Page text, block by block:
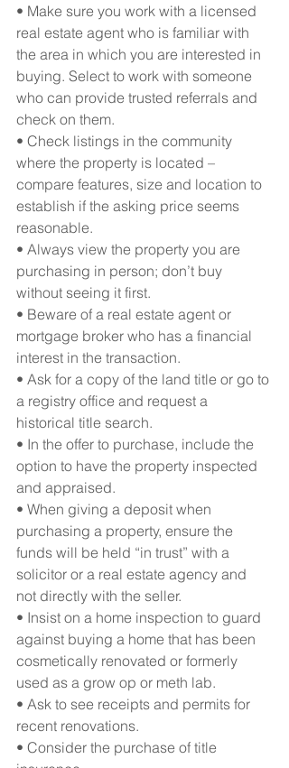
• Make sure you work with a licensed
real estate agent who is familiar with
the area in which you are interested in
buying. Select to work with someone
who can provide trusted referrals and
check on them.
• Check listings in the community
where the property is located –
compare features, size and location to
establish if the asking price seems
reasonable.
• Always view the property you are
purchasing in person; don’t buy
without seeing it first.
• Beware of a real estate agent or
mortgage broker who has a financial
interest in the transaction.
• Ask for a copy of the land title or go to
a registry office and request a
historical title search.
• In the offer to purchase, include the
option to have the property inspected
and appraised.
• When giving a deposit when
purchasing a property, ensure the
funds will be held “in trust” with a
solicitor or a real estate agency and
not directly with the seller.
• Insist on a home inspection to guard
against buying a home that has been
cosmetically renovated or formerly
used as a grow op or meth lab.
• Ask to see receipts and permits for
recent renovations.
• Consider the purchase of title